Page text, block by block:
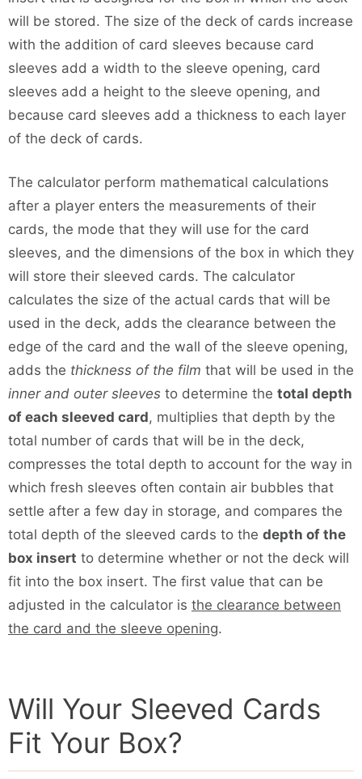
will be stored. The size of the deck of cards increase
with the addition of card sleeves because card
sleeves add a width to the sleeve opening, card
sleeves add a height to the sleeve opening, and
because card sleeves add a thickness to each layer
of the deck of cards.
The calculator perform mathematical calculations
after a player enters the measurements of their
cards, the mode that they will use for the card
sleeves, and the dimensions of the box in which they
will store their sleeved cards. The calculator
calculates the size of the actual cards that will be
used in the deck, adds the clearance between the
edge of the card and the wall of the sleeve opening,
adds the thickness of the film that will be used in the
inner and outer sleeves to determine the total depth
of each sleeved card, multiplies that depth by the
total number of cards that will be in the deck,
compresses the total depth to account for the way in
which fresh sleeves often contain air bubbles that
settle after a few day in storage, and compares the
total depth of the sleeved cards to the depth of the
box insert to determine whether or not the deck will
fit into the box insert. The first value that can be
adjusted in the calculator is the clearance between
the card and the sleeve opening.
Will Your Sleeved Cards
Fit Your Box?